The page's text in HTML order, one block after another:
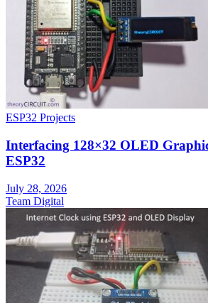
ESP32 Projects
Interfacing 128×32 OLED
ESP32
July 28, 2026
Team Digital